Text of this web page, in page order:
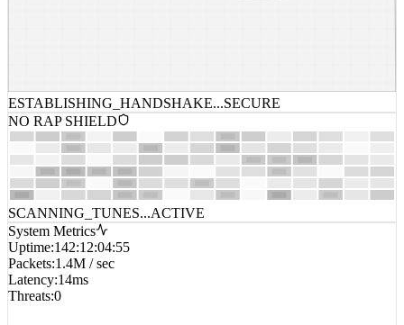
ESTABLISHING_HANDSHAKE...SECURE
NO RAP SHIELD
SCANNING_TUNES...ACTIVE
System Metrics
Uptime:142:12:04:55
Packets:1.4M / sec
Latency:14ms
Threats:0